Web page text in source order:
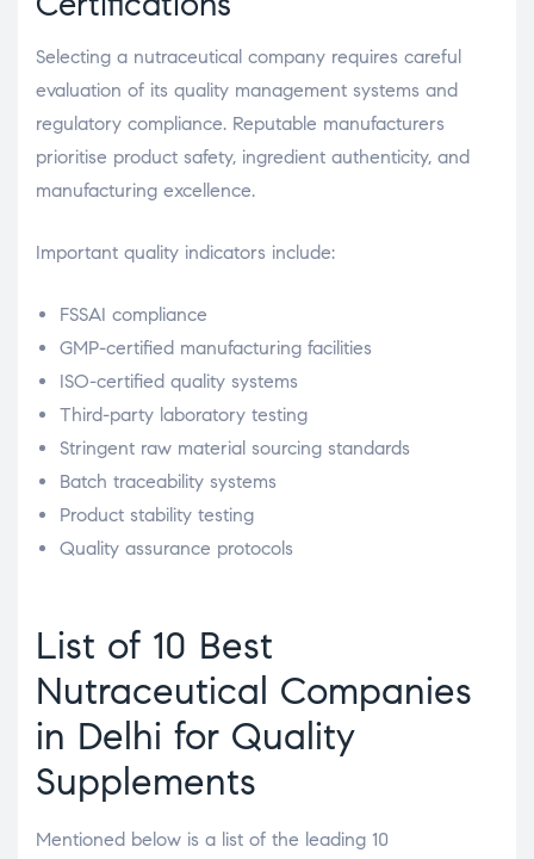
Selecting a nutraceutical company requires careful
evaluation of its quality management systems and
regulatory compliance. Reputable manufacturers
prioritise product safety, ingredient authenticity, and
manufacturing excellence.
Important quality indicators include:
FSSAI compliance
GMP-certified manufacturing facilities
ISO-certified quality systems
Third-party laboratory testing
Stringent raw material sourcing standards
Batch traceability systems
Product stability testing
Quality assurance protocols
List of 10 Best
Nutraceutical Companies
in Delhi for Quality
Supplements
Mentioned below is a list of the leading 10